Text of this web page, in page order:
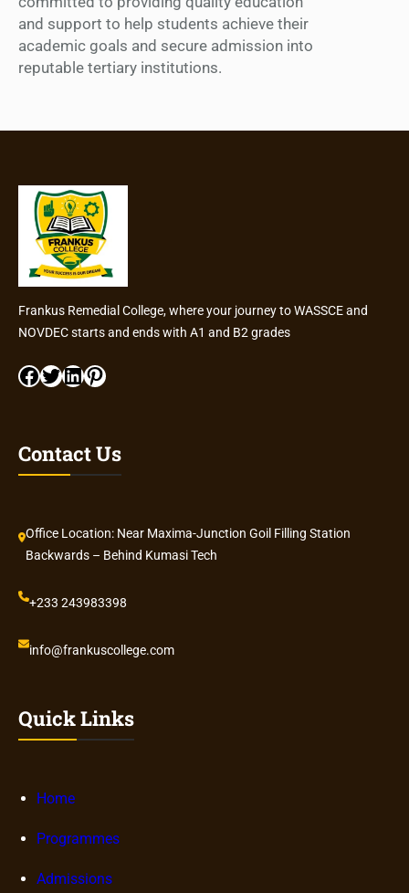
and support to help students achieve their
academic goals and secure admission into
reputable tertiary institutions.
Frankus Remedial College, where your journey to WASSCE and
NOVDEC starts and ends with A1 and B2 grades
Facebook Twitter LinkedIn Pinterest
Contact Us
Office Location: Near Maxima-Junction Goil Filling Station
Backwards – Behind Kumasi Tech
+233 243983398
info@frankuscollege.com
Quick Links
Home
Programmes
Admissions